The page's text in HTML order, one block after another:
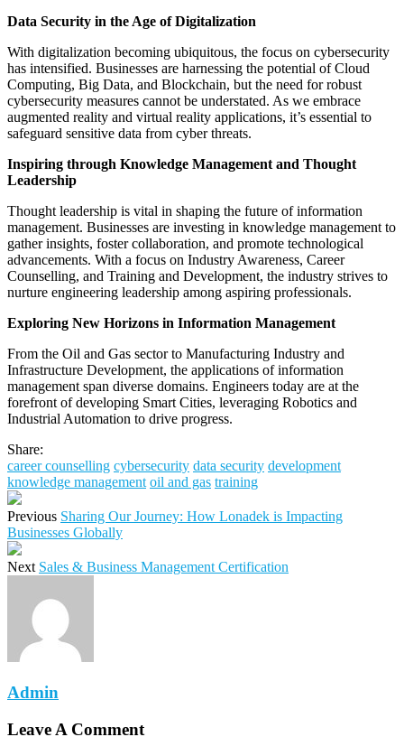
Data Security in the Age of Digitalization
With digitalization becoming ubiquitous, the focus on cybersecurity
has intensified. Businesses are harnessing the potential of Cloud
Computing, Big Data, and Blockchain, but the need for robust
cybersecurity measures cannot be understated. As we embrace
augmented reality and virtual reality applications, it’s essential to
safeguard sensitive data from cyber threats.
Inspiring through Knowledge Management and Thought
Leadership
Thought leadership is vital in shaping the future of information
management. Businesses are investing in knowledge management to
gather insights, foster collaboration, and promote technological
advancements. With a focus on Industry Awareness, Career
Counselling, and Training and Development, the industry strives to
nurture engineering leadership among aspiring professionals.
Exploring New Horizons in Information Management
From the Oil and Gas sector to Manufacturing Industry and
Infrastructure Development, the applications of information
management span diverse domains. Engineers today are at the
forefront of developing Smart Cities, leveraging Robotics and
Industrial Automation to drive progress.
Share:
career counselling cybersecurity data security development
knowledge management oil and gas training
Previous Sharing Our Journey: How Lonadek is Impacting
Businesses Globally
Next Sales & Business Management Certification
Admin
Leave A Comment